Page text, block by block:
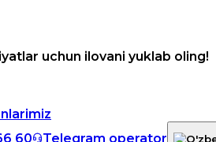
uchun ilovani yuklab oling!
60
Telegram operator